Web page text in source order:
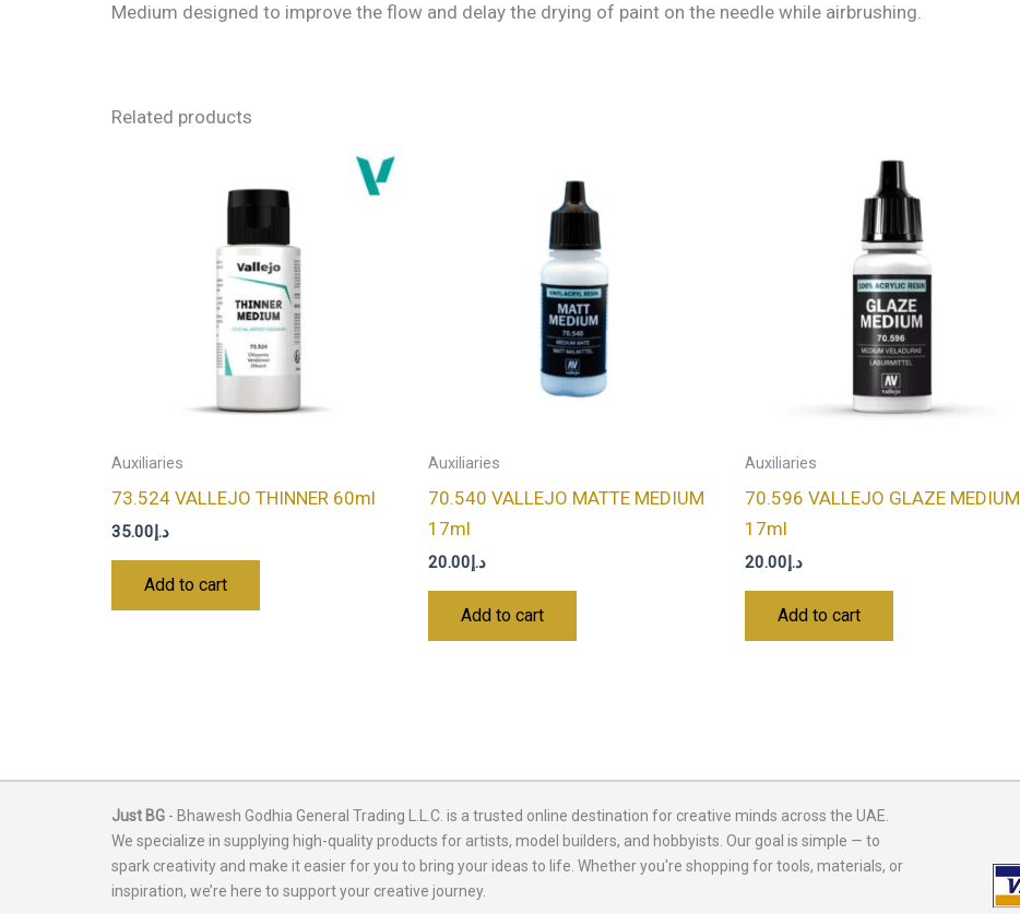
Medium designed to improve the flow and delay the drying of paint on the needle while airbrushing.
Related products
Auxiliaries
73.524 VALLEJO THINNER 60ml
د.إ35.00
Add to cart
Auxiliaries
70.540 VALLEJO MATTE MEDIUM
17ml
د.إ20.00
Add to cart
Auxiliaries
70.596 VALLEJO GLAZE MEDIUM
17ml
د.إ20.00
Add to cart
Just BG - Bhawesh Godhia General Trading L.L.C. is a trusted online destination for creative minds across the UAE.
We specialize in supplying high-quality products for artists, model builders, and hobbyists. Our goal is simple — to
spark creativity and make it easier for you to bring your ideas to life. Whether you're shopping for tools, materials, or
inspiration, we’re here to support your creative journey.